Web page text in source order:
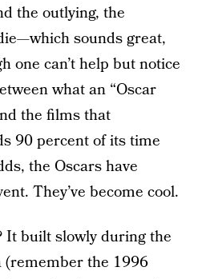
the outlying, the
sounds great,
one can’t help but notice
what an “Oscar
the films that
90 percent of its time
the Oscars have
They’ve become cool.
It built slowly during the
(remember the 1996